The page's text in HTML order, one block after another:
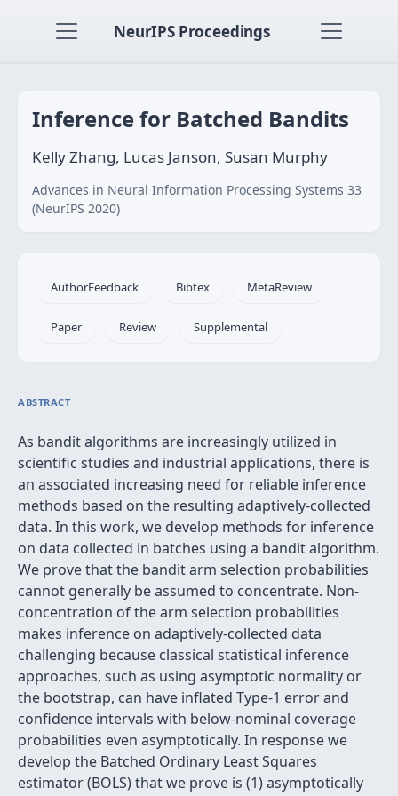
NeurIPS Proceedings
Inference for Batched Bandits
Kelly Zhang, Lucas Janson, Susan Murphy
Advances in Neural Information Processing Systems 33
(NeurIPS 2020)
AuthorFeedback Bibtex MetaReview
Paper Review Supplemental
ABSTRACT
As bandit algorithms are increasingly utilized in
scientific studies and industrial applications, there is
an associated increasing need for reliable inference
methods based on the resulting adaptively-collected
data. In this work, we develop methods for inference
on data collected in batches using a bandit algorithm.
We prove that the bandit arm selection probabilities
cannot generally be assumed to concentrate. Non-
concentration of the arm selection probabilities
makes inference on adaptively-collected data
challenging because classical statistical inference
approaches, such as using asymptotic normality or
the bootstrap, can have inflated Type-1 error and
confidence intervals with below-nominal coverage
probabilities even asymptotically. In response we
develop the Batched Ordinary Least Squares
estimator (BOLS) that we prove is (1) asymptotically